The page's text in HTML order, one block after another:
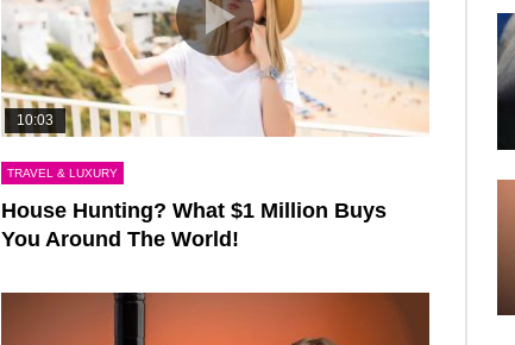
10:03
TRAVEL & LUXURY
House Hunting? What $1 Million Buys
You Around The World!